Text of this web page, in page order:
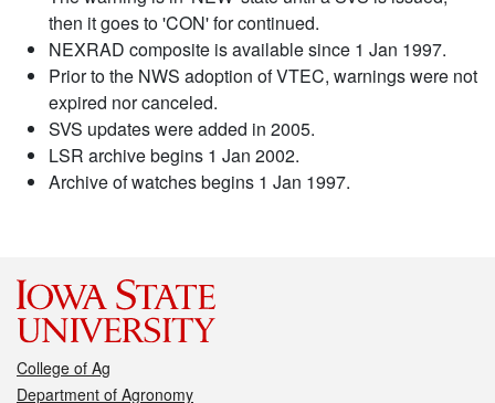
then it goes to 'CON' for continued.
NEXRAD composite is available since 1 Jan 1997.
Prior to the NWS adoption of VTEC, warnings were not
expired nor canceled.
SVS updates were added in 2005.
LSR archive begins 1 Jan 2002.
Archive of watches begins 1 Jan 1997.
College of Ag
Department of Agronomy